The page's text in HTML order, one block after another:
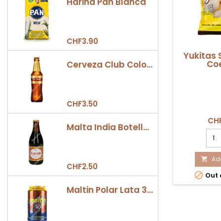
CHF3.90
Cerveza Club Colombia Dorada Botella 330ml
CHF3.50
Malta India Botella 355ml
CHF2.50
Maltin Polar Lata 330ml
Yukitas
Snack
28g
field

 Out